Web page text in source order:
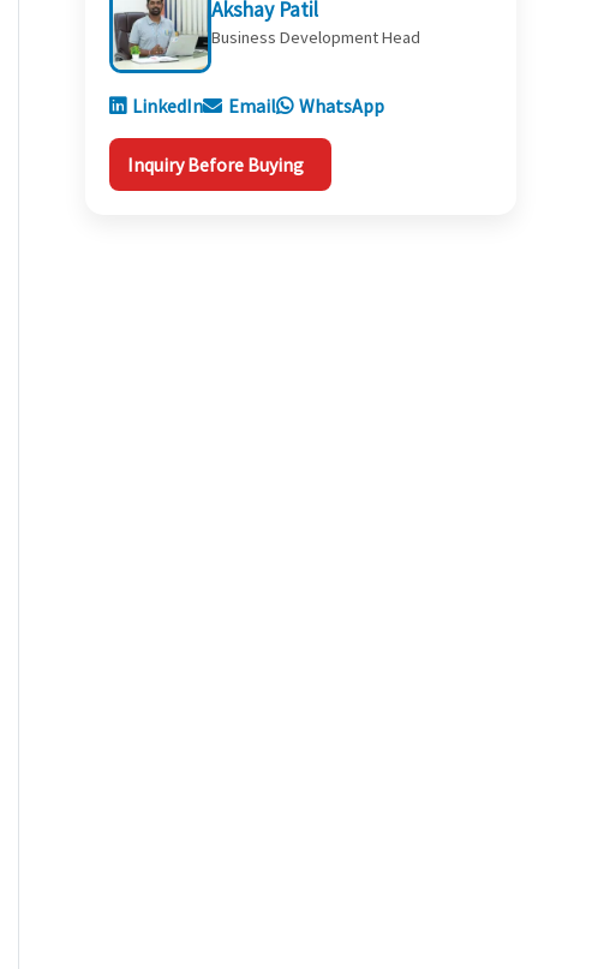
Akshay Patil
Business Development Head
LinkedIn Email WhatsApp
Inquiry Before Buying